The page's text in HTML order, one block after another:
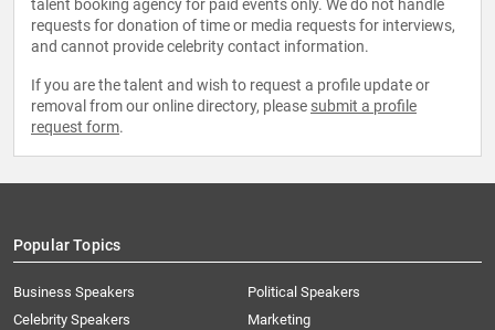
talent booking agency for paid events only. We do not handle
requests for donation of time or media requests for interviews,
and cannot provide celebrity contact information.
If you are the talent and wish to request a profile update or
removal from our online directory, please submit a profile
request form.
Popular Topics
Business Speakers
Celebrity Speakers
Political Speakers
Marketing